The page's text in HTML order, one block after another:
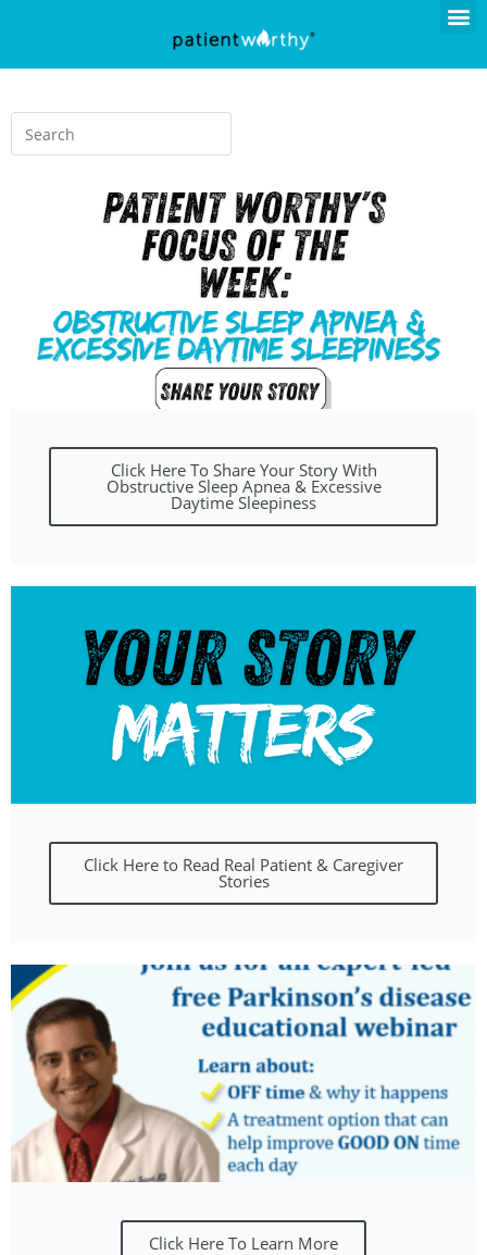
Click Here To Share Your Story With
Obstructive Sleep Apnea & Excessive
Daytime Sleepiness
Click Here to Read Real Patient & Caregiver
Stories
Click Here To Learn More